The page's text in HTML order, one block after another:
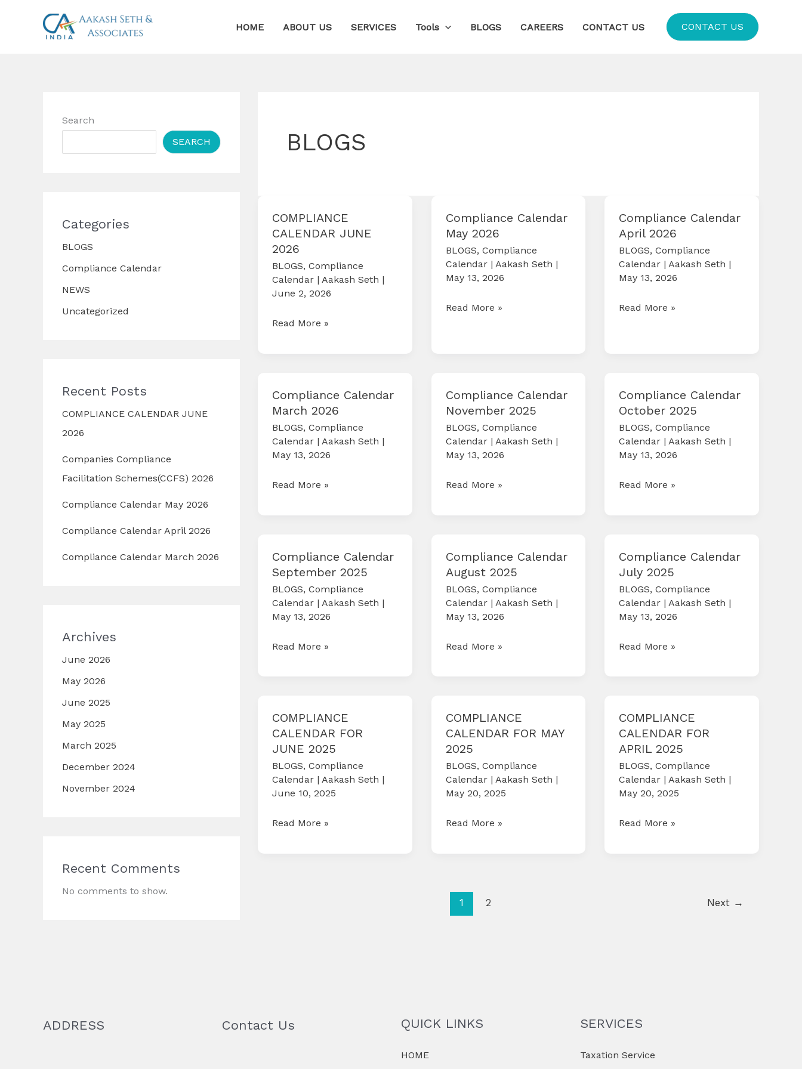
HOME ABOUT US SERVICES Tools BLOGS CAREERS CONTACT US CONTACT US
Search
SEARCH
Categories
BLOGS
Compliance Calendar
NEWS
Uncategorized
Recent Posts
COMPLIANCE CALENDAR JUNE
2026
Companies Compliance
Facilitation Schemes(CCFS) 2026
Compliance Calendar May 2026
Compliance Calendar April 2026
Compliance Calendar March 2026
Archives
June 2026
May 2026
June 2025
May 2025
March 2025
December 2024
November 2024
Recent Comments
No comments to show.
BLOGS
COMPLIANCE
CALENDAR JUNE
2026
BLOGS, Compliance
Calendar | Aakash Seth |
June 2, 2026
COMPLIANCE
Read More »
Compliance Calendar
May 2026
BLOGS, Compliance
Calendar| Aakash Seth |
May 13, 2026
Compliance
Read More »
Compliance Calendar
April 2026
BLOGS,Compliance
Calendar |Aakash Seth |
May 13, 2026
Compliance
Read More »
Compliance Calendar
March 2026
BLOGS, Compliance
Calendar | Aakash Seth |
May 13, 2026
Compliance
Read More »
Compliance Calendar
November 2025
BLOGS, Compliance
Calendar| Aakash Seth |
May 13, 2026
Compliance
Read More »
Compliance Calendar
October 2025
BLOGS,Compliance
Calendar | Aakash Seth |
May 13, 2026
Compliance
Read More »
Compliance Calendar
September 2025
BLOGS, Compliance
Calendar | Aakash Seth |
May 13, 2026
Compliance
Read More »
Compliance Calendar
August 2025
BLOGS, Compliance
Calendar| Aakash Seth |
May 13, 2026
Compliance
Read More »
Compliance Calendar
July 2025
BLOGS,Compliance
Calendar | Aakash Seth |
May 13, 2026
Compliance
Read More »
COMPLIANCE
CALENDAR FOR
JUNE 2025
BLOGS, Compliance
Calendar | Aakash Seth |
June 10, 2025
COMPLIANCE
Read More »
COMPLIANCE
CALENDAR FOR MAY
2025
BLOGS, Compliance
Calendar| Aakash Seth |
May 20, 2025
COMPLIANCE
2025
Read More »
COMPLIANCE
CALENDAR FOR
APRIL 2025
BLOGS,Compliance
Calendar |Aakash Seth |
May 20, 2025
COMPLIANCE
Read More »
1 2 Next →
ADDRESS Contact Us QUICK LINKS
HOME
SERVICES
Taxation Service